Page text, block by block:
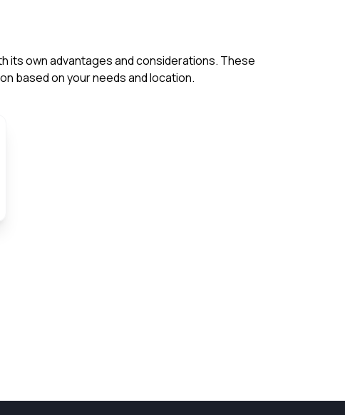
its own advantages and considerations. These
based on your needs and location.